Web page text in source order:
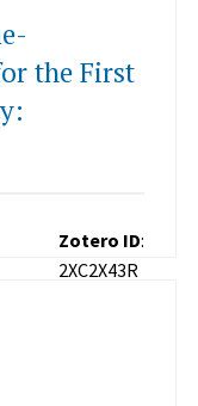
the First
Zotero ID:
2XC2X43R